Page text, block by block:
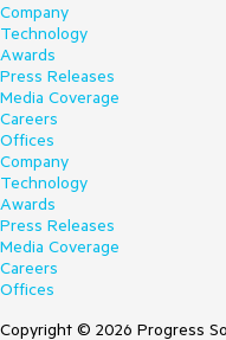
Company
Technology
Awards
Press Releases
Media Coverage
Careers
Offices
Company
Technology
Awards
Press Releases
Media Coverage
Careers
Offices
Copyright © 2026 Progress